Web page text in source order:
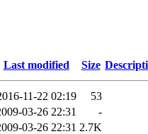
Last modified Size
11-22 02:19
53
03-26 22:31
-
03-26 22:31 2.7K